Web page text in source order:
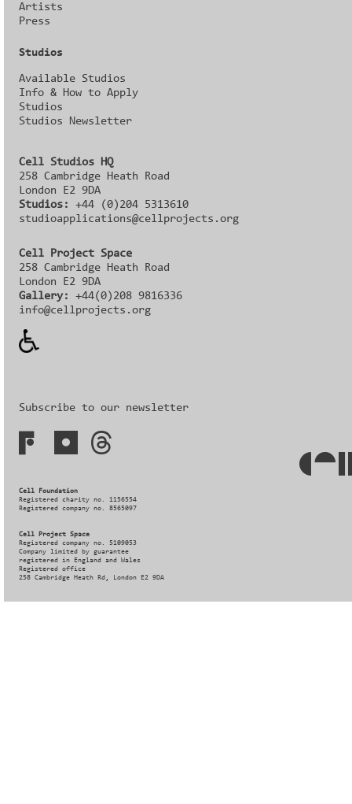
Artists
Press
Studios
Available Studios
Info & How to Apply
Studios
Studios Newsletter
Cell Studios HQ
258 Cambridge Heath Road
London E2 9DA
Studios:+44 (0)204 5313610
studioapplications@cellprojects.org
Cell Project Space
258 Cambridge Heath Road
London E2 9DA
Gallery:
+44(0)208 9816336‬‬
info@cellprojects.org
Subscribe to our newsletter
Cell Foundation
Registered charity no. 1156554
Registered company no. 8565097
Cell Project Space
Registered company no. 5109053
Company limited by guarantee
registered in England and Wales
Registered office
258 Cambridge Heath Rd, London E2 9DA